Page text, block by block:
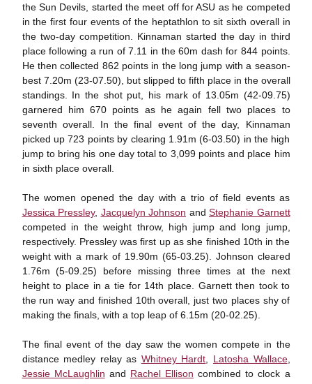
the Sun Devils, started the meet off for ASU as he competed
in the first four events of the heptathlon to sit sixth overall in
the two-day competition. Kinnaman started the day in third
place following a run of 7.11 in the 60m dash for 844 points.
He then collected 862 points in the long jump with a season-
best 7.20m (23-07.50), but slipped to fifth place in the overall
standings. In the shot put, his mark of 13.05m (42-09.75)
garnered him 670 points as he again fell two places to
seventh overall. In the final event of the day, Kinnaman
picked up 723 points by clearing 1.91m (6-03.50) in the high
jump to bring his one day total to 3,099 points and place him
in sixth place overall.
The women opened the day with a trio of field events as
Jessica Pressley, Jacquelyn Johnson and Stephanie Garnett
competed in the weight throw, high jump and long jump,
respectively. Pressley was first up as she finished 10th in the
weight with a mark of 19.90m (65-03.25). Johnson cleared
1.76m (5-09.25) before missing three times at the next
height to place in a tie for 14th place. Garnett then took to
the run way and finished 10th overall, just two places shy of
making the finals, with a top leap of 6.15m (20-02.25).
The final event of the day saw the women compete in the
distance medley relay as Whitney Hardt Latosha Wallace,
Jessie McLaughlin and Rachel Ellison combined to clock a